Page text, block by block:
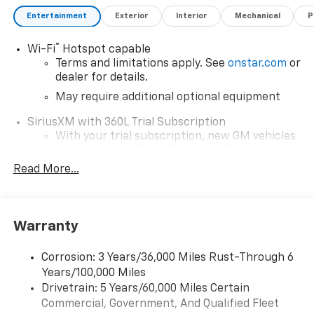
Entertainment Exterior Interior Mechanical
Wi-Fi®
Hotspot capable
Terms and limitations apply. See onstar.com or
dealer for details.
May require additional optional equipment
SiriusXM with 360L Trial Subscription
With your trial subscription, new GM vehicles
car technology will bring you closer to your
our most extensive and personalized radio
free music, talk and news, live sports, comedy,
podcasts and more
Wireless Apple CarPlay/Wireless Android Auto
capability for compatible phones
Read More...
Warranty
Corrosion: 3 Years/36,000 Miles Rust-Through 6
Years/100,000 Miles
Drivetrain: 5 Years/60,000 Miles Certain
Commercial, Government, And Qualified Fleet